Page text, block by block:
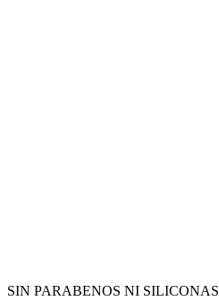
SIN PARABENOS NI SILICONAS